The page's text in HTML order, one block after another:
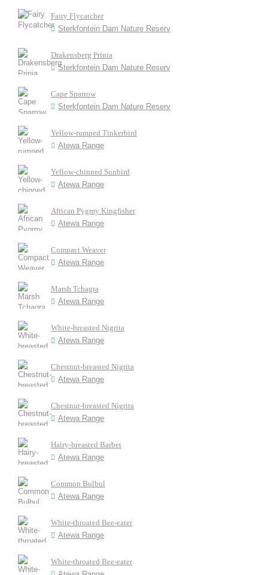
Fairy Flycatcher
Sterkfontein Dam Nature Reserv
Drakensberg Prinia
Sterkfontein Dam Nature Reserv
Cape Sparrow
Sterkfontein Dam Nature Reserv
Yellow-rumped Tinkerbird
Atewa Range
Yellow-chinned Sunbird
Atewa Range
African Pygmy Kingfisher
Atewa Range
Compact Weaver
Atewa Range
Marsh Tchagra
Atewa Range
White-breasted Nigrita
Atewa Range
Chestnut-breasted Nigrita
Atewa Range
Chestnut-breasted Nigrita
Atewa Range
Hairy-breasted Barbet
Atewa Range
Common Bulbul
Atewa Range
White-throated Bee-eater
Atewa Range
White-throated Bee-eater